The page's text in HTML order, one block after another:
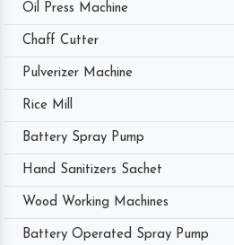
Oil Press Machine
Chaff Cutter
Pulverizer Machine
Rice Mill
Battery Spray Pump
Hand Sanitizers Sachet
Wood Working Machines
Battery Operated Spray Pump